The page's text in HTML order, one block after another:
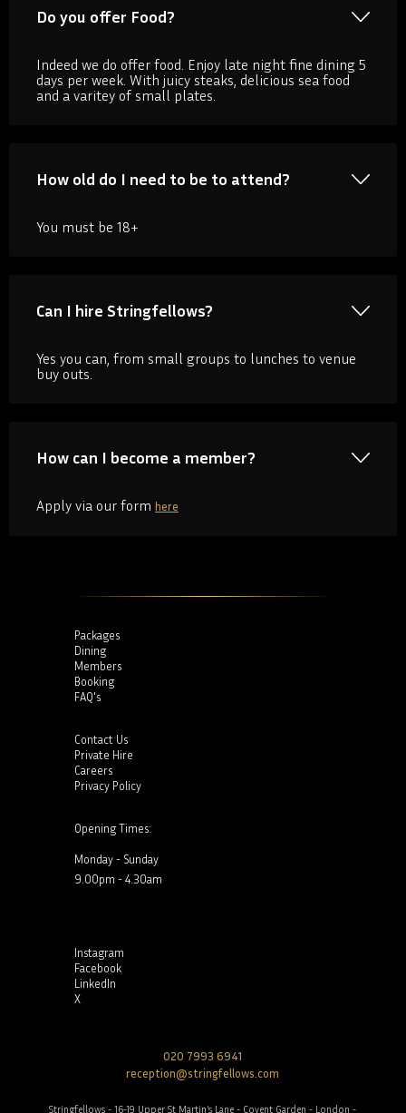
Do you offer Food?
Indeed we do offer food. Enjoy late night fine dining 5
days per week. With juicy steaks, delicious sea food
and a varitey of small plates.
How old do I need to be to attend?
You must be 18+
Can I hire Stringfellows?
Yes you can, from small groups to lunches to venue
buy outs.
How can I become a member?
Apply via our form here
Packages
Dining
Members
Booking
FAQ's
Contact Us
Private Hire
Careers
Privacy Policy
Opening Times:
Monday - Sunday
9.00pm - 4.30am
Instagram
Facebook
LinkedIn
X
020 7993 6941
reception@stringfellows.com
Stringfellows - 16-19 Upper St Martin’s Lane - Covent Garden - London -